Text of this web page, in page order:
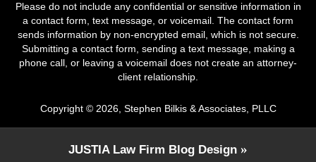
Please do not include any confidential or sensitive information in
a contact form, text message, or voicemail. The contact form
sends information by non-encrypted email, which is not secure.
Submitting a contact form, sending a text message, making a
phone call, or leaving a voicemail does not create an attorney-
client relationship.
Copyright © 2026, Stephen Bilkis & Associates, PLLC
JUSTIALaw Firm Blog Design